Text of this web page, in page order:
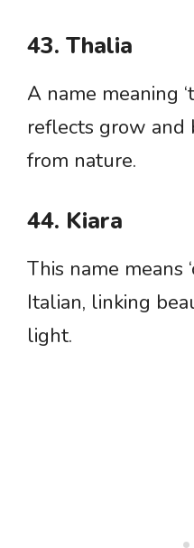
43. Thalia
A name meaning
reflects grow and
from nature.
44. Kiara
This name means
Italian, linking
light.